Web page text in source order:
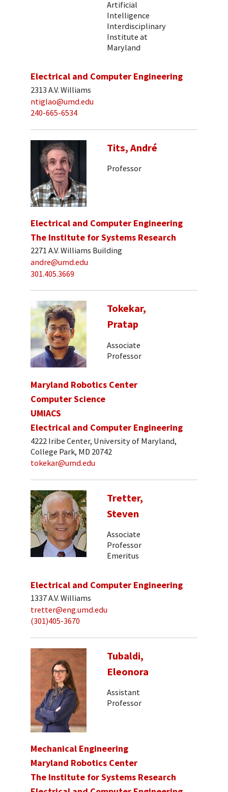
Artificial
Intelligence
Interdisciplinary
Institute at
Maryland
Electrical and Computer Engineering
2313 A.V. Williams
ntiglao@umd.edu
240-665-6534
Tits, André
Professor
Electrical and Computer Engineering
The Institute for Systems Research
2271 A.V. Williams Building
andre@umd.edu
301.405.3669
Tokekar,
Pratap
Associate
Professor
Maryland Robotics Center
Computer Science
UMIACS
Electrical and Computer Engineering
4222 Iribe Center, University of Maryland,
College Park, MD 20742
tokekar@umd.edu
Tretter,
Steven
Associate
Professor
Emeritus
Electrical and Computer Engineering
1337 A.V. Williams
tretter@eng.umd.edu
(301)405-3670
Tubaldi,
Eleonora
Assistant
Professor
Mechanical Engineering
Maryland Robotics Center
The Institute for Systems Research